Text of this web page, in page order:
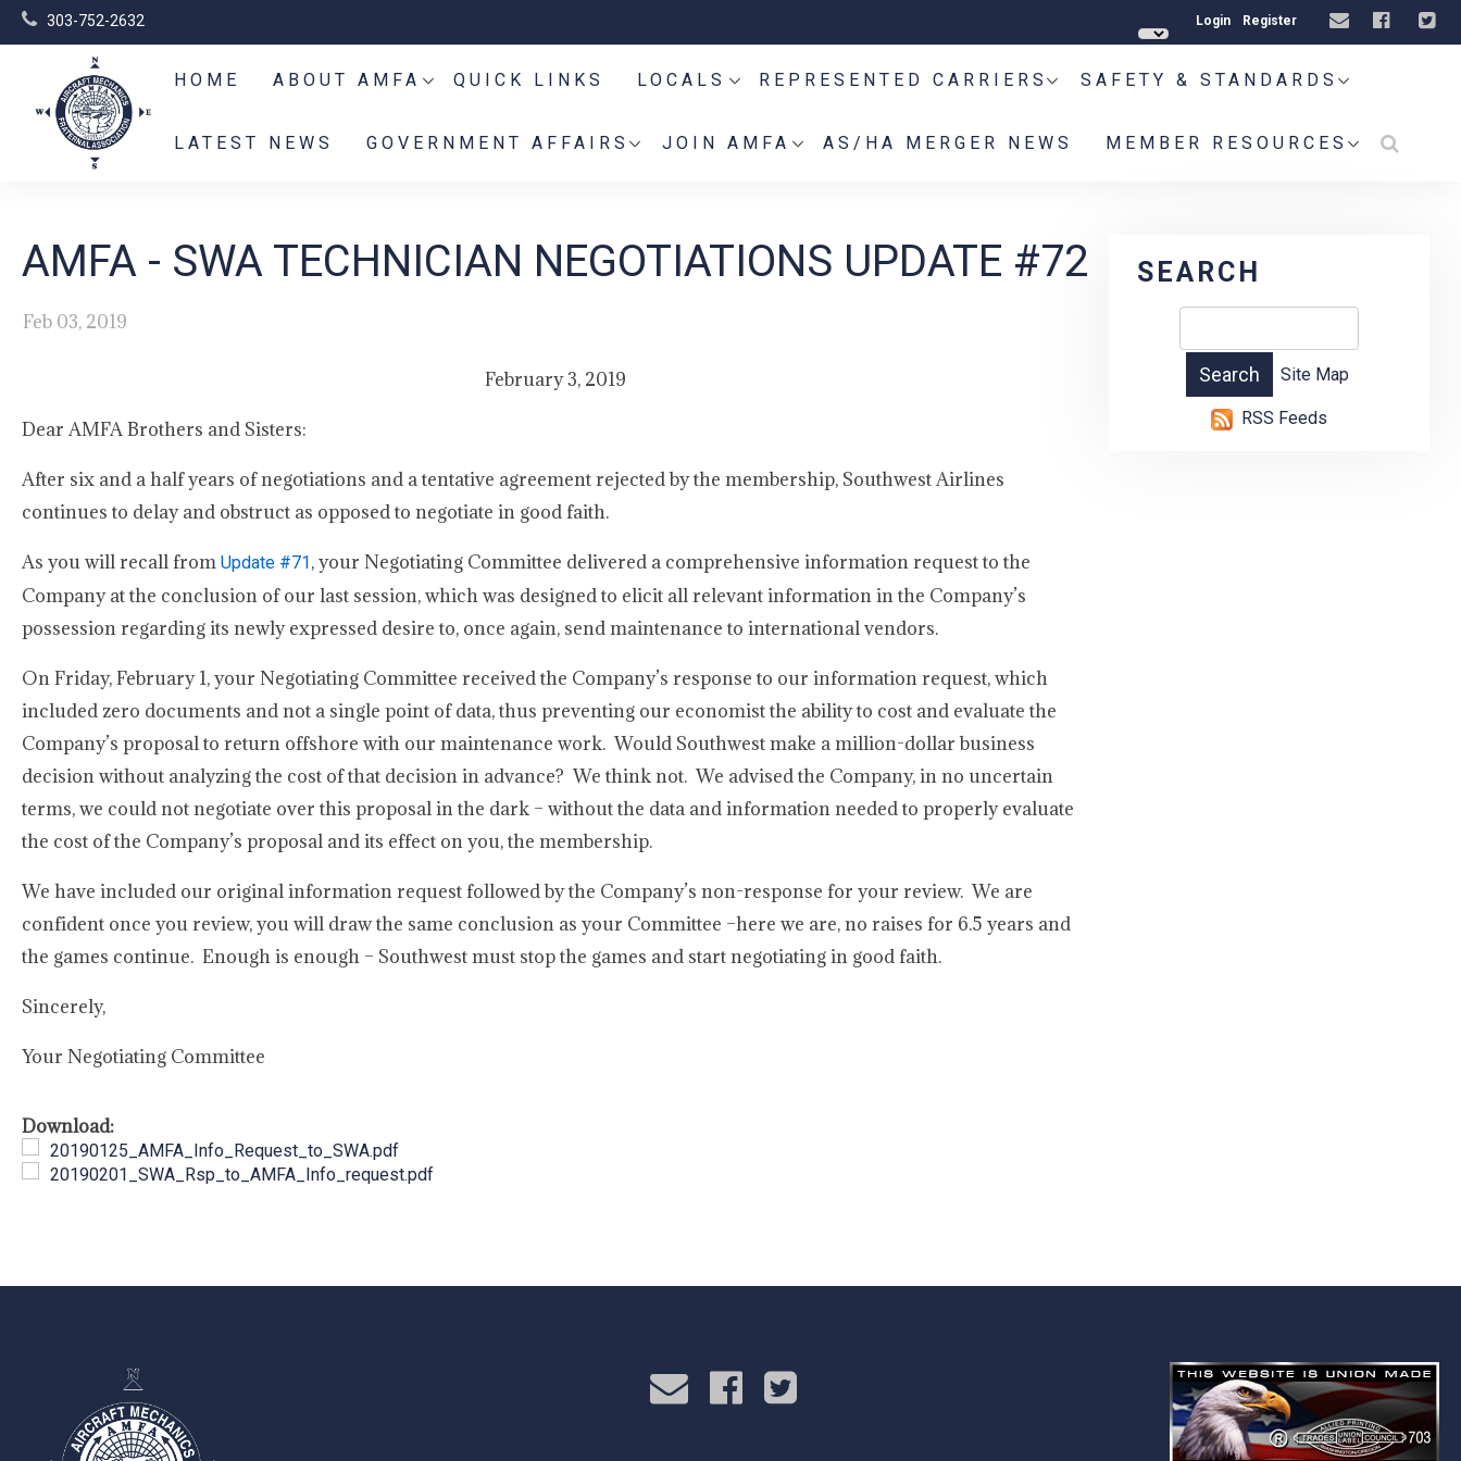
303-752-2632 Login Register
HOME ABOUT AMFA QUICK LINKS LOCALS REPRESENTED CARRIERS SAFETY & STANDARDS
LATEST NEWS GOVERNMENT AFFAIRS JOIN AMFA AS/HA MERGER NEWS MEMBER RESOURCES
AMFA - SWA TECHNICIAN NEGOTIATIONS UPDATE #72
Feb 03, 2019
February 3, 2019
Dear AMFA Brothers and Sisters:
After six and a half years of negotiations and a tentative agreement rejected by the membership, Southwest Airlines
continues to delay and obstruct as opposed to negotiate in good faith.
As you will recall from Update #71, your Negotiating Committee delivered a comprehensive information request to the
Company at the conclusion of our last session, which was designed to elicit all relevant information in the Company’s
possession regarding its newly expressed desire to, once again, send maintenance to international vendors.
On Friday, February 1, your Negotiating Committee received the Company’s response to our information request, which
included zero documents and not a single point of data, thus preventing our economist the ability to cost and evaluate the
Company’s proposal to return offshore with our maintenance work. Would Southwest make a million-dollar business
decision without analyzing the cost of that decision in advance? We think not. We advised the Company, in no uncertain
terms, we could not negotiate over this proposal in the dark – without the data and information needed to properly evaluate
the cost of the Company’s proposal and its effect on you, the membership.
We have included our original information request followed by the Company’s non-response for your review. We are
confident once you review, you will draw the same conclusion as your Committee –here we are, no raises for 6.5 years and
the games continue. Enough is enough – Southwest must stop the games and start negotiating in good faith.
Sincerely,
Your Negotiating Committee
Download:
20190125_AMFA_Info_Request_to_SWA.pdf
20190201_SWA_Rsp_to_AMFA_Info_request.pdf
SEARCH
Site Map
RSS Feeds
-